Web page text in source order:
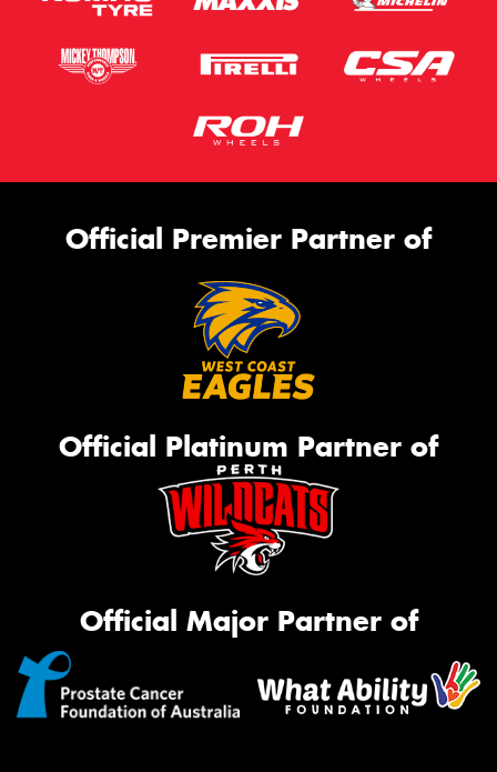
Official Premier Partner of
Official Platinum Partner of
Official Major Partner of